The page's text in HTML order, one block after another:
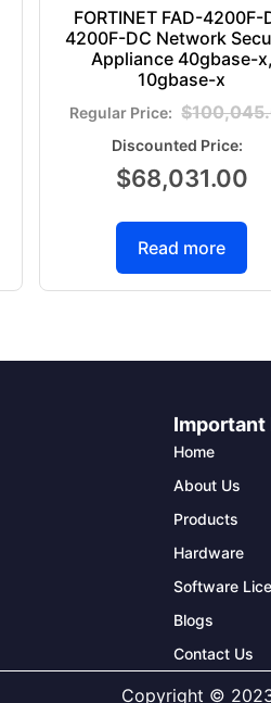
FORTINET FAD-4200F-
4200F-DC Network
Appliance 40gbase-x,
10gbase-x
$
$68,031.00
Read more
Important
Home
About Us
Products
Hardware
Software
Blogs
Contact Us
Copyright ©